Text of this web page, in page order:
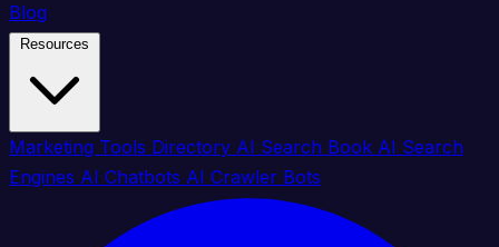
Blog
Marketing Tools Directory AI Search Book AI Search
Engines AI Chatbots AI Crawler Bots